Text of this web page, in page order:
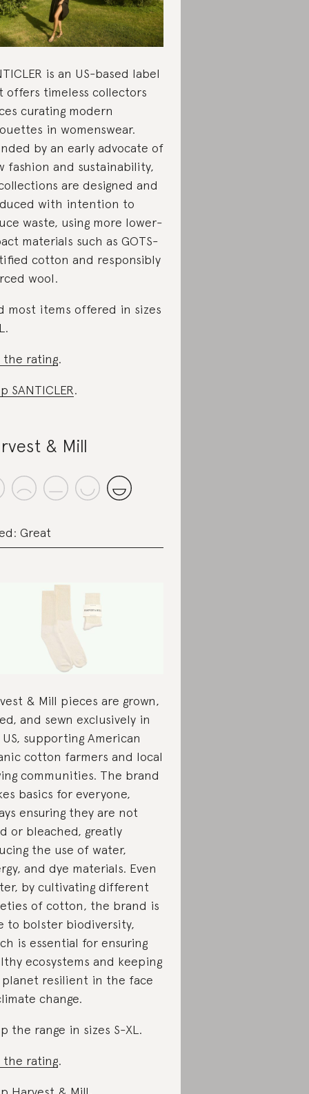
is an US-based label
offers timeless collectors
curating modern
in womenswear.
by an early advocate of
fashion and sustainability,
are designed and
with intention to
waste, using more lower-
materials such as GOTS-
cotton and responsibly
wool.
most items offered in sizes
the rating.
SANTICLER.
& Mill
Great
& Mill pieces are grown,
and sewn exclusively in
supporting American
cotton farmers and local
communities. The brand
basics for everyone,
ensuring they are not
or bleached, greatly
the use of water,
and dye materials. Even
by cultivating different
of cotton, the brand is
to bolster biodiversity,
is essential for ensuring
ecosystems and keeping
resilient in the face
change.
the range in sizes S-XL.
the rating.